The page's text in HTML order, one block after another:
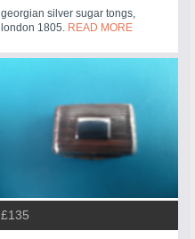
georgian silver sugar tongs,
london 1805. READ MORE
£135